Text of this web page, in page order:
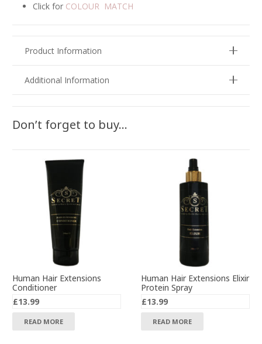
Click for COLOUR MATCH
Product Information
Additional Information
Don’t forget to buy…
Human Hair Extensions
Conditioner
£13.99
READ MORE
Human Hair Extensions Elixir
Protein Spray
£13.99
READ MORE